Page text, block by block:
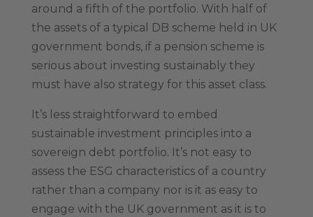
around a fifth of the portfolio. With half of
the assets of a typical DB scheme held in UK
government bonds, if a pension scheme is
serious about investing sustainably they
must have also strategy for this asset class.
It’s less straightforward to embed
sustainable investment principles into a
sovereign debt portfolio. It’s not easy to
assess the ESG characteristics of a country
rather than a company nor is it as easy to
engage with the UK government as it is to